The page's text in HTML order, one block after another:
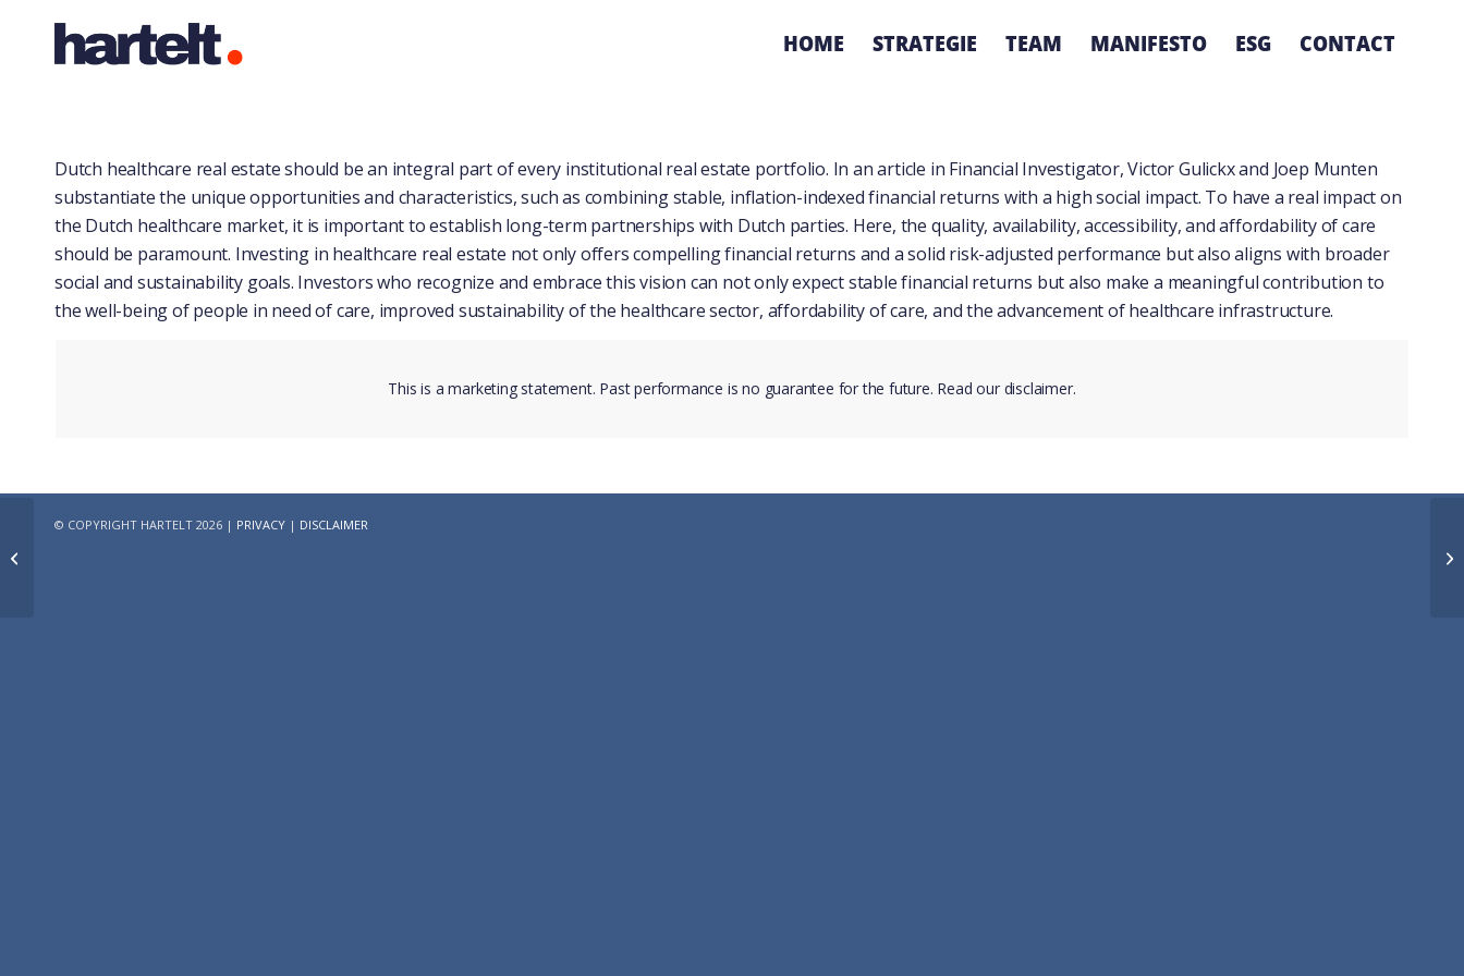
HOME STRATEGIE TEAM MANIFESTO ESG CONTACT
Dutch healthcare real estate should be an integral part of every institutional real estate portfolio. In an article in Financial Investigator, Victor Gulickx and Joep Munten
substantiate the unique opportunities and characteristics, such as combining stable, inflation-indexed financial returns with a high social impact. To have a real impact on
the Dutch healthcare market, it is important to establish long-term partnerships with Dutch parties. Here, the quality, availability, accessibility, and affordability of care
should be paramount. Investing in healthcare real estate not only offers compelling financial returns and a solid risk-adjusted performance but also aligns with broader
social and sustainability goals. Investors who recognize and embrace this vision can not only expect stable financial returns but also make a meaningful contribution to
the well-being of people in need of care, improved sustainability of the healthcare sector, affordability of care, and the advancement of healthcare infrastructure.
This is a marketing statement. Past performance is no guarantee for the future. Read our disclaimer.
© COPYRIGHT HARTELT 2026 | PRIVACY | DISCLAIMER
Research on Promising